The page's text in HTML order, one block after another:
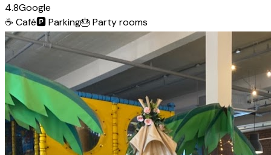
4.8Google
☕ Café🅿️Parking🎂 Party rooms